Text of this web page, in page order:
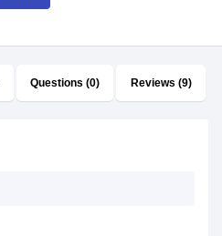
Questions (0) Reviews (9)